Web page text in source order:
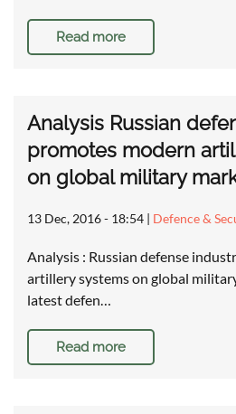
Read more
Analysis Russian
promotes modern
on global military
13 Dec, 2016 - 18:54 | Defence &
Analysis : Russian defense
artillery systems on global
latest defen…
Read more